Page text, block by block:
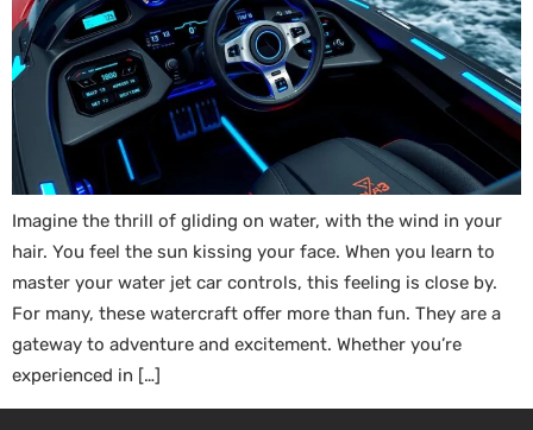
Imagine the thrill of gliding on water, with the wind in your
hair. You feel the sun kissing your face. When you learn to
master your water jet car controls, this feeling is close by.
For many, these watercraft offer more than fun. They are a
gateway to adventure and excitement. Whether you’re
experienced in […]